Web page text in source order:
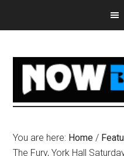
You are here: Home /
The Fury, York Hall